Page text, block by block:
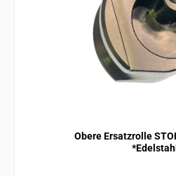
Obere Ersatzrolle